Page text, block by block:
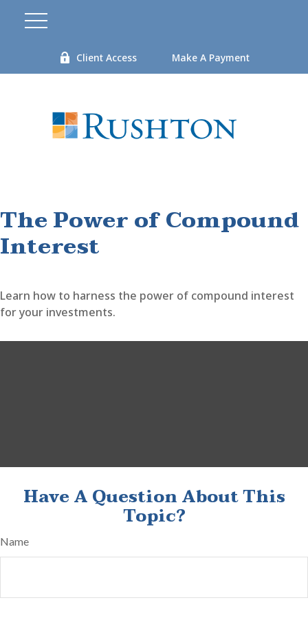
Client Access Make A Payment
The Power of Compound
Interest
Learn how to harness the power of compound interest
for your investments.
Have A Question About This
Topic?
Name